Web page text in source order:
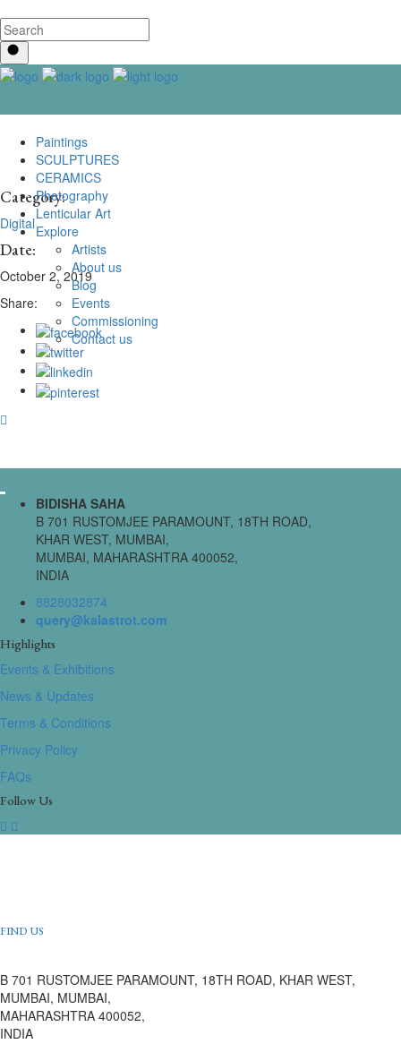
Paintings
SCULPTURES
CERAMICS
Photography
Lenticular Art
Explore
Artists
About us
Blog
Events
Commissioning
Contact us
Category:
Digital
Date:
October 2, 2019
Share:
BIDISHA SAHA
B 701 RUSTOMJEE PARAMOUNT, 18TH ROAD,
KHAR WEST, MUMBAI,
MUMBAI, MAHARASHTRA 400052,
INDIA
8828032874
query@kalastrot.com
Highlights
Events & Exhibitions
News & Updates
Terms & Conditions
Privacy Policy
FAQs
Follow Us
FIND US
B 701 RUSTOMJEE PARAMOUNT, 18TH ROAD, KHAR WEST,
MUMBAI, MUMBAI,
MAHARASHTRA 400052,
INDIA